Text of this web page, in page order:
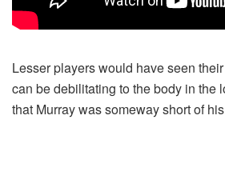
Lesser players would have seen
can be debilitating to the body in the
that Murray was someway short of